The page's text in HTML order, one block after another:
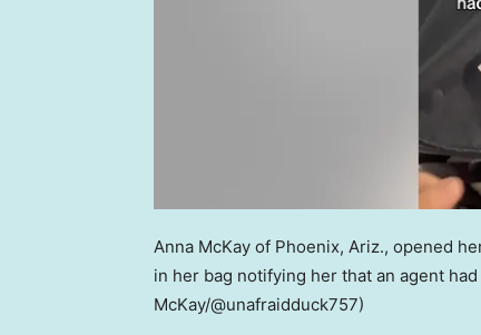
Anna McKay of Phoenix, Ariz., opened
in her bag notifying her that an agent
McKay/@unafraidduck757)